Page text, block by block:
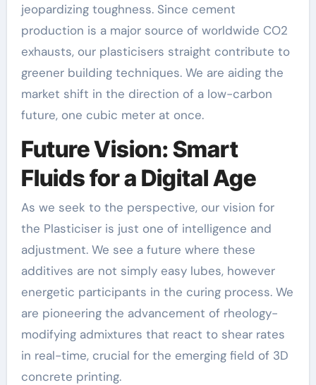
jeopardizing toughness. Since cement
production is a major source of worldwide CO2
exhausts, our plasticisers straight contribute to
greener building techniques. We are aiding the
market shift in the direction of a low-carbon
future, one cubic meter at once.
Future Vision: Smart
Fluids for a Digital Age
As we seek to the perspective, our vision for
the Plasticiser is just one of intelligence and
adjustment. We see a future where these
additives are not simply easy lubes, however
energetic participants in the curing process. We
are pioneering the advancement of rheology-
modifying admixtures that react to shear rates
in real-time, crucial for the emerging field of 3D
concrete printing.